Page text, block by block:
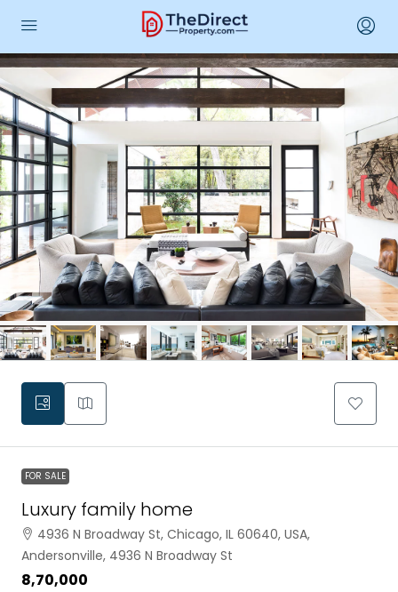
FOR SALE
Luxury family home
4936 N Broadway St, Chicago, IL 60640, USA,
Andersonville, 4936 N Broadway St
₹8,70,000